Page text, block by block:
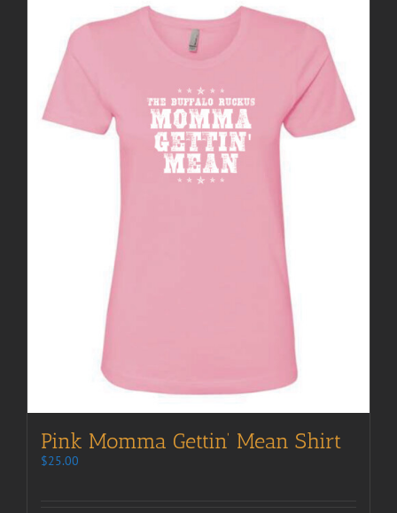
Pink Momma Gettin’ Mean Shirt
$25.00